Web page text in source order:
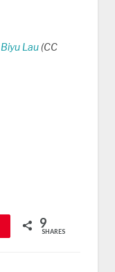
Biyu Lau(CC
9
SHARES